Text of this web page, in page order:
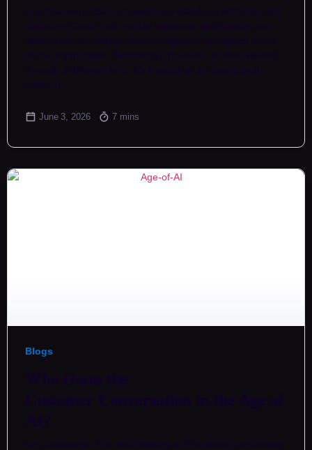
Key takeaways Banks have long treated risk with rigor and
discipline. Credit risk, market exposure, and liquidity are
measured, monitored, and managed at the highest levels
of the organization. Technology, however, is often viewed
through a different lens. It’s treated as an operational
concern…
June 3, 2026 7 mins
Blogs
Who Owns the
Customer Conversation in the Age of
AI?
Key takeaways The next banking shift is already underway